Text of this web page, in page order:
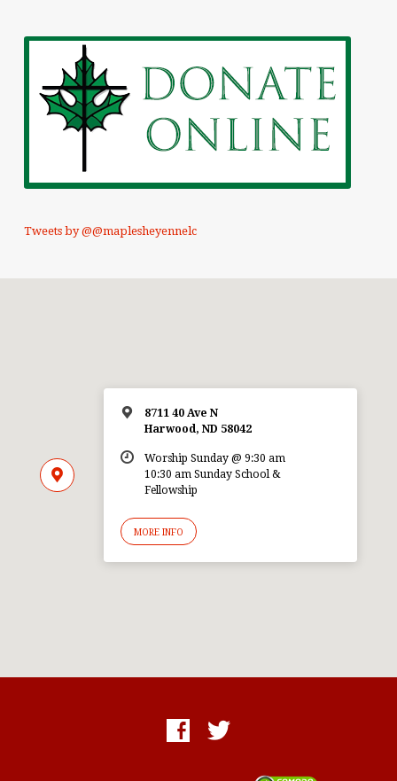
Tweets by @@maplesheyennelc
8711 40 Ave N
Harwood, ND 58042
Worship Sunday @ 9:30 am
10:30 am Sunday School &
Fellowship
MORE INFO